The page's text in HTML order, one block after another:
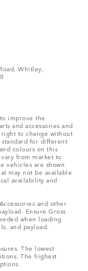
Whitley,
improve the
and accessories and
to change without
standard for different
colours on this
from market to
vehicles are shown
may not be available
availability and
and other
Ensure Gross
when loading
and payload.
The lowest
The highest